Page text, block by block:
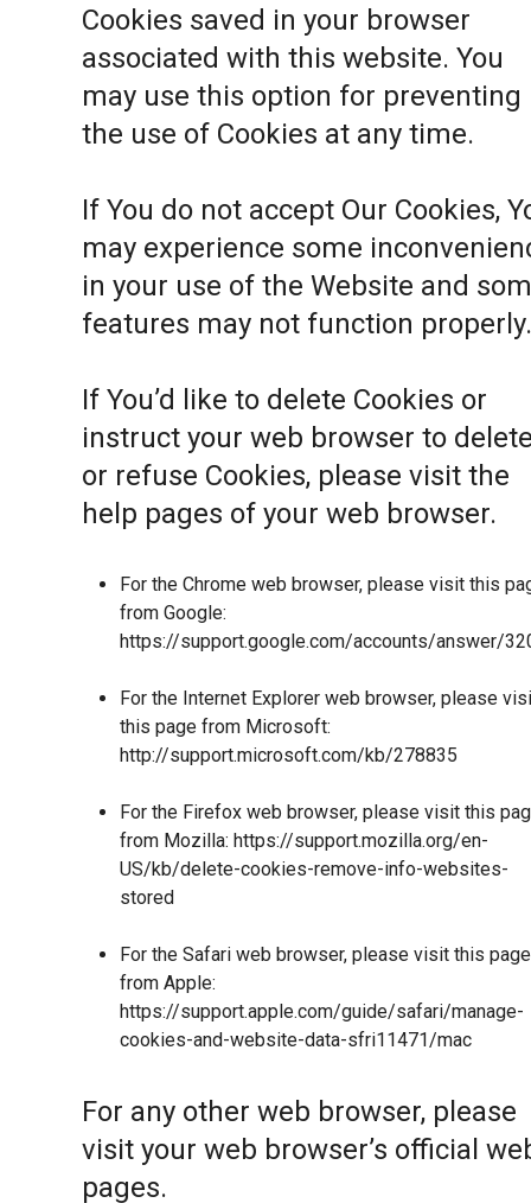
Cookies saved in your browser
associated with this website. You
may use this option for preventing
the use of Cookies at any time.
If You do not accept Our Cookies,
may experience some
in your use of the Website and
features may not function properly.
If You’d like to delete Cookies or
instruct your web browser to
or refuse Cookies, please visit the
help pages of your web browser.
For the Chrome web browser, please visit this
from Google:
https://support.google.com/accounts/answer/
For the Internet Explorer web browser, please
this page from Microsoft:
http://support.microsoft.com/kb/278835
For the Firefox web browser, please visit this
from Mozilla: https://support.mozilla.org/en-
US/kb/delete-cookies-remove-info-websites-
stored
For the Safari web browser, please visit this page
from Apple:
https://support.apple.com/guide/safari/manage-
cookies-and-website-data-sfri11471/mac
For any other web browser, please
visit your web browser’s official
pages.